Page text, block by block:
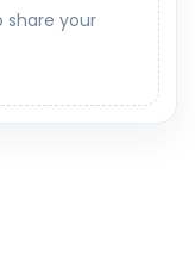
share your